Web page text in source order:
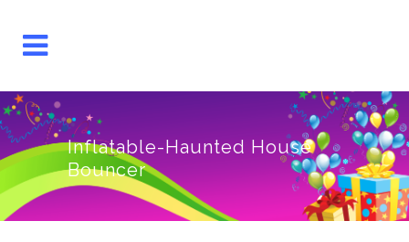
Inflatable-Haunted House
Bouncer